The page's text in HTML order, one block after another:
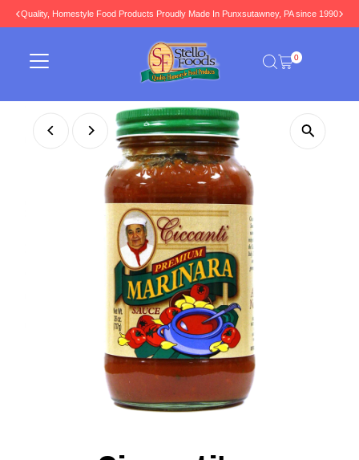
Skip to content
Quality, Homestyle Food Products Proudly Made In Punxsutawney, PA since 1990
0